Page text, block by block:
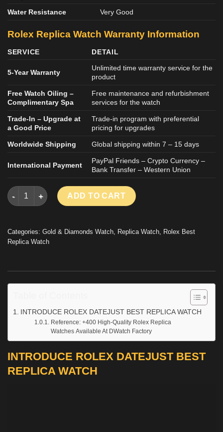
Water Resistance Very Good
Rolex Replica Watch Warranty Information
SERVICE DETAIL
5-Year Warranty
Unlimited time warranty service for the
product
Free Watch Oiling –
Complimentary Spa
Free maintenance and refurbishment
services for the watch
Trade-In – Upgrade at
a Good Price
Trade-in program with preferential
pricing for upgrades
Worldwide Shipping Global shipping within 7 – 15 days
International Payment
PayPal Friends – Crypto Currency –
Bank Transfer – Western Union
ROLEX DATEJUST BEST REPLICA WATCH ICED OUT
ADD TO CART
Categories: Gold & Diamonds Watch, Replica Watch, Rolex Best
Replica Watch
INTRODUCE ROLEX DATEJUST BEST REPLICA WATCH
Reference: +400 High-Quality Rolex Replica
Watches Available At DWatch Factory
INTRODUCE ROLEX DATEJUST BEST
REPLICA WATCH